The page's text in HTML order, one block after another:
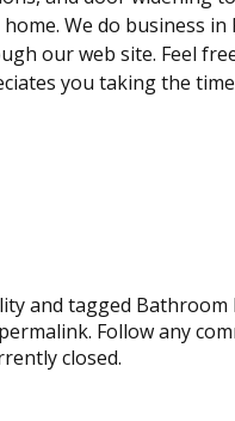
We do business
our web site. Feel
you taking the
and tagged Bathroom
permalink. Follow any
closed.